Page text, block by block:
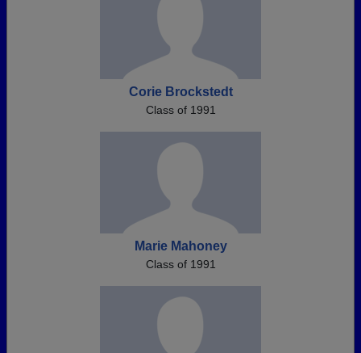
Corie Brockstedt
Class of 1991
Marie Mahoney
Class of 1991